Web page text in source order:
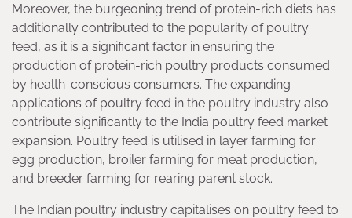
Moreover, the burgeoning trend of protein-rich diets has
additionally contributed to the popularity of poultry
feed, as it is a significant factor in ensuring the
production of protein-rich poultry products consumed
by health-conscious consumers. The expanding
applications of poultry feed in the poultry industry also
contribute significantly to the India poultry feed market
expansion. Poultry feed is utilised in layer farming for
egg production, broiler farming for meat production,
and breeder farming for rearing parent stock.
The Indian poultry industry capitalises on poultry feed to